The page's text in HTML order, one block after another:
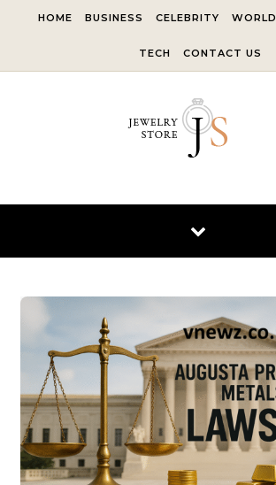
HOME BUSINESS CELEBRITY WORLD
TECH CONTACT US